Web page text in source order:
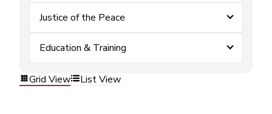
Justice of the Peace
Education & Training
Grid View List View